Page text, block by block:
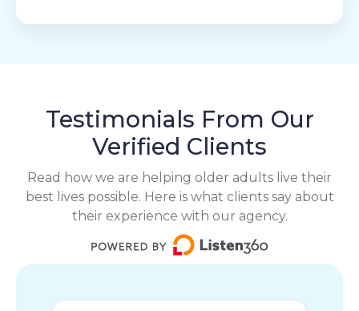
Testimonials From Our
Verified Clients
Read how we are helping older adults live their
best lives possible. Here is what clients say about
their experience with our agency.